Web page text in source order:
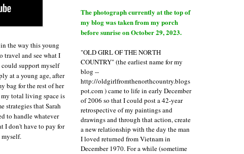
the way this young
and see what I
support myself
at a young age, after
bag for the rest of her
total living space is
strategies that Sarah
to handle whatever
I don't have to pay for
myself.
The photograph currently at the top of
my blog was taken from my porch
before sunrise on October 29, 2023.
"OLD GIRL OF THE NORTH
COUNTRY" (the earliest name for my
blog --
http://oldgirlfromthenorthcountry.blogs
pot.com ) came to life in early December
of 2006 so that I could post a 42-year
retrospective of my paintings and
drawings and through that action, create
a new relationship with the day the man
I loved returned from Vietnam in
December 1970. For a while (sometime